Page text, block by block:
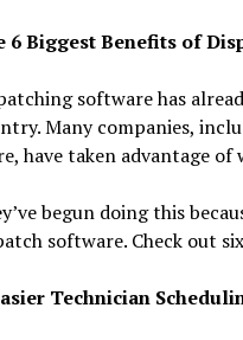
6 Biggest Benefits of
software has
Many companies,
have taken advantage
begun doing this
software. Check out
Technician